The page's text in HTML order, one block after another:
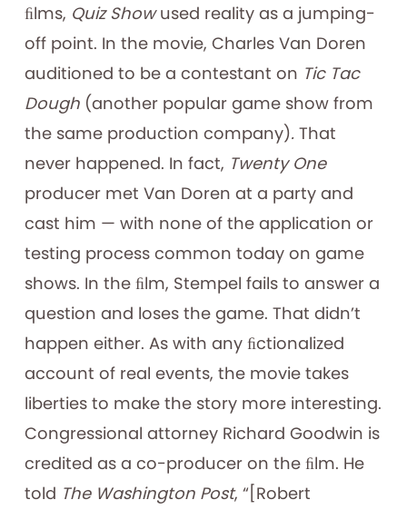
ﬁlms, Quiz Showused reality as a jumping-
off point. In the movie, Charles Van Doren
auditioned to be a contestant on Tic Tac
Dough (another popular game show from
the same production company). That
never happened. In fact, Twenty One
producer met Van Doren at a party and
cast him — with none of the application or
testing process common today on game
shows. In the ﬁlm, Stempel fails to answer a
question and loses the game. That didn’t
happen either. As with any ﬁctionalized
account of real events, the movie takes
liberties to make the story more interesting.
Congressional attorney Richard Goodwin is
credited as a co-producer on the ﬁlm. He
told The Washington Post, “[Robert